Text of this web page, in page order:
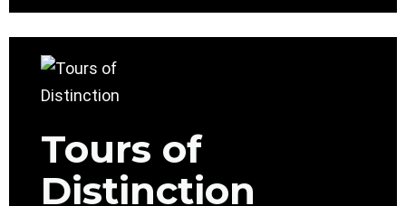
Tours of
Distinction